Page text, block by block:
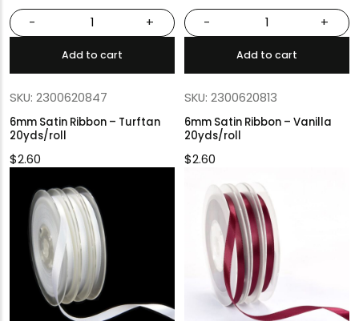
- +
Add to cart
SKU: 2300620847
6mm Satin Ribbon – Turftan
20yds/roll
$2.60
- +
Add to cart
SKU: 2300620813
6mm Satin Ribbon – Vanilla
20yds/roll
$2.60